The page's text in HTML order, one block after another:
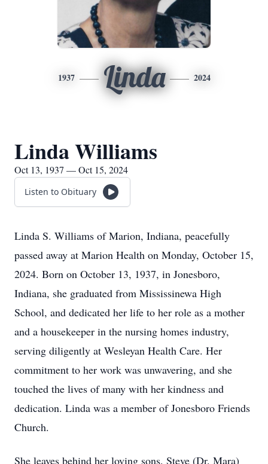
1937 Linda 2024
Linda Williams
Oct 13, 1937 — Oct 15, 2024
Listen to Obituary
Linda S. Williams of Marion, Indiana, peacefully
passed away at Marion Health on Monday, October 15,
2024. Born on October 13, 1937, in Jonesboro,
Indiana, she graduated from Mississinewa High
School, and dedicated her life to her role as a mother
and a housekeeper in the nursing homes industry,
serving diligently at Wesleyan Health Care. Her
commitment to her work was unwavering, and she
touched the lives of many with her kindness and
dedication. Linda was a member of Jonesboro Friends
Church.
She leaves behind her loving sons, Steve (Dr. Mara)